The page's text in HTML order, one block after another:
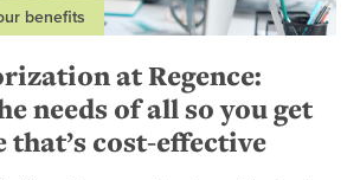
benefits
at Regence:
needs of all so you get
cost-effective